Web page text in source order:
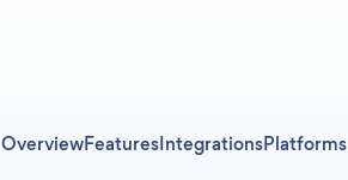
OverviewFeaturesIntegrationsPlatforms